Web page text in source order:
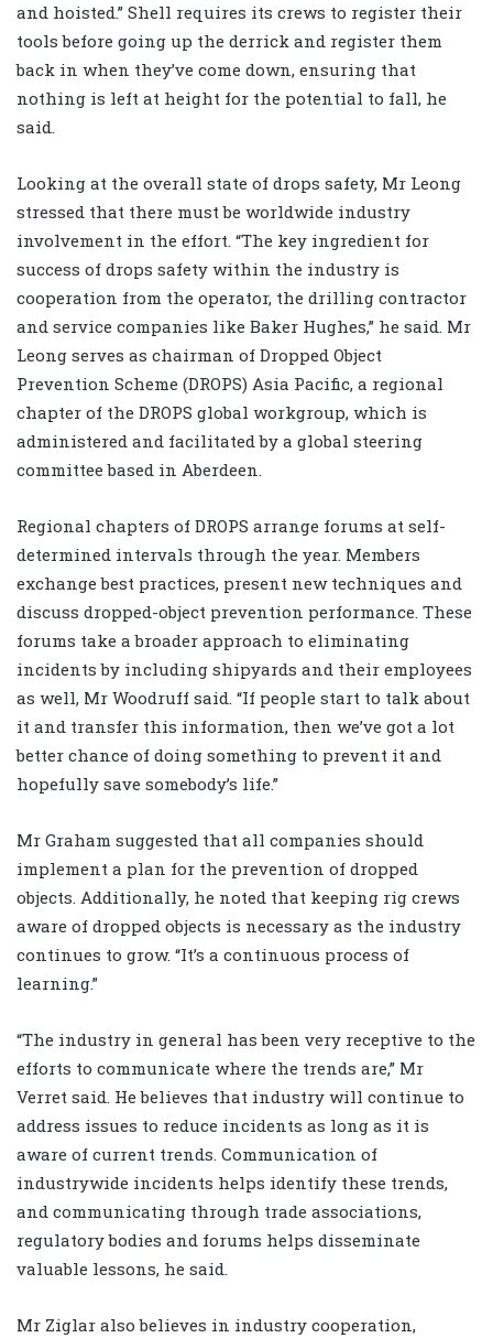
and hoisted.” Shell requires its crews to register their
tools before going up the derrick and register them
back in when they’ve come down, ensuring that
nothing is left at height for the potential to fall, he
said.
Looking at the overall state of drops safety, Mr Leong
stressed that there must be worldwide industry
involvement in the effort. “The key ingredient for
success of drops safety within the industry is
cooperation from the operator, the drilling contractor
and service companies like Baker Hughes,” he said. Mr
Leong serves as chairman of Dropped Object
Prevention Scheme (DROPS) Asia Pacific, a regional
chapter of the DROPS global workgroup, which is
administered and facilitated by a global steering
committee based in Aberdeen.
Regional chapters of DROPS arrange forums at self-
determined intervals through the year. Members
exchange best practices, present new techniques and
discuss dropped-object prevention performance. These
forums take a broader approach to eliminating
incidents by including shipyards and their employees
as well, Mr Woodruff said. “If people start to talk about
it and transfer this information, then we’ve got a lot
better chance of doing something to prevent it and
hopefully save somebody’s life.”
Mr Graham suggested that all companies should
implement a plan for the prevention of dropped
objects. Additionally, he noted that keeping rig crews
aware of dropped objects is necessary as the industry
continues to grow. “It’s a continuous process of
learning.”
“The industry in general has been very receptive to the
efforts to communicate where the trends are,” Mr
Verret said. He believes that industry will continue to
address issues to reduce incidents as long as it is
aware of current trends. Communication of
industrywide incidents helps identify these trends,
and communicating through trade associations,
regulatory bodies and forums helps disseminate
valuable lessons, he said.
Mr Ziglar also believes in industry cooperation,